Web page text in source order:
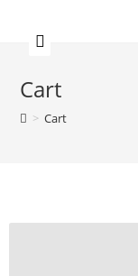
Cart
> Cart